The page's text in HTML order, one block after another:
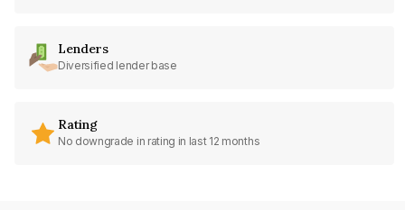
Lenders
Diversified lender base
Rating
No downgrade in rating in last 12 months